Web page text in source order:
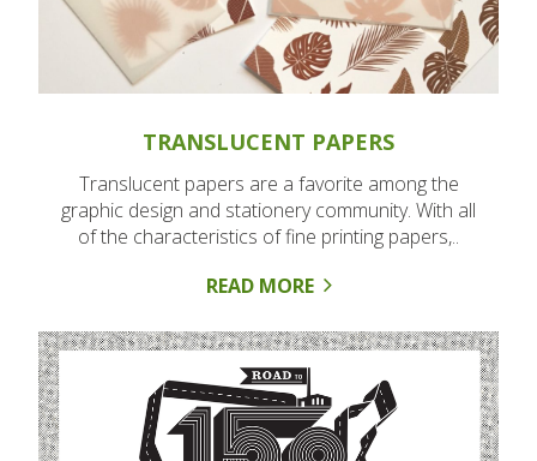
TRANSLUCENT PAPERS
Translucent papers are a favorite among the
graphic design and stationery community. With all
of the characteristics of fine printing papers,..
READ MORE